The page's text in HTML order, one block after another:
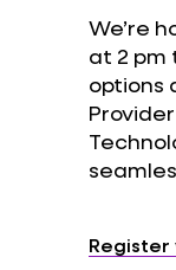
We’re
at 2 pm
options